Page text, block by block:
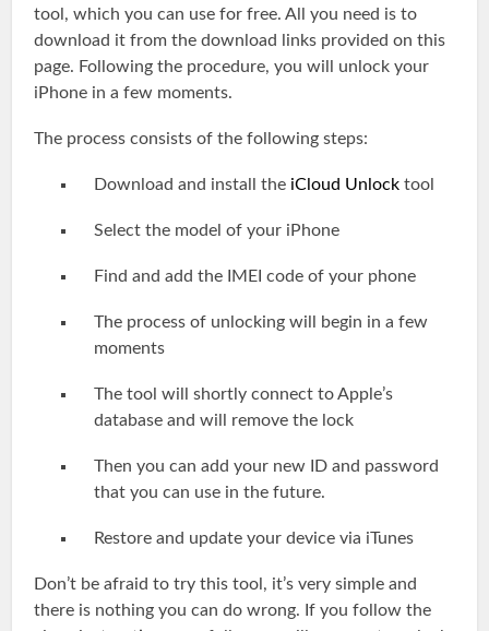
tool, which you can use for free. All you need is to
download it from the download links provided on this
page. Following the procedure, you will unlock your
iPhone in a few moments.
The process consists of the following steps:
Download and install the iCloud Unlock tool
Select the model of your iPhone
Find and add the IMEI code of your phone
The process of unlocking will begin in a few
moments
The tool will shortly connect to Apple’s
database and will remove the lock
Then you can add your new ID and password
that you can use in the future.
Restore and update your device via iTunes
Don’t be afraid to try this tool, it’s very simple and
there is nothing you can do wrong. If you follow the